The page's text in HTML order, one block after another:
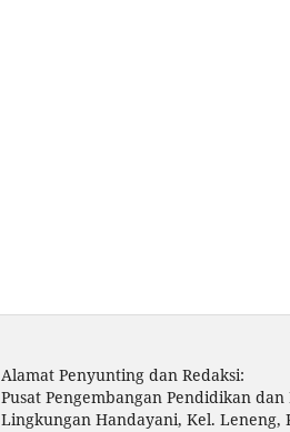
Alamat Penyunting dan Redaksi:
Pusat Pengembangan Pendidikan
Lingkungan Handayani, Kel. Leneng,